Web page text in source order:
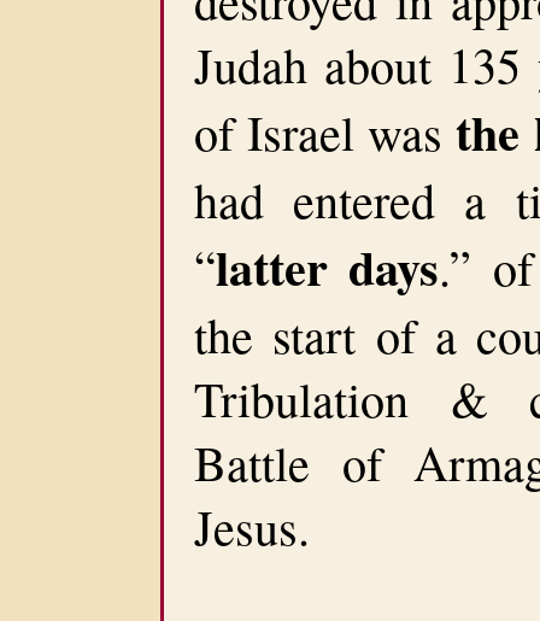
Judah about
of Israel wasthe
had entered a
“latter days.”
the start of a
Tribulation &
Battle of
Jesus.